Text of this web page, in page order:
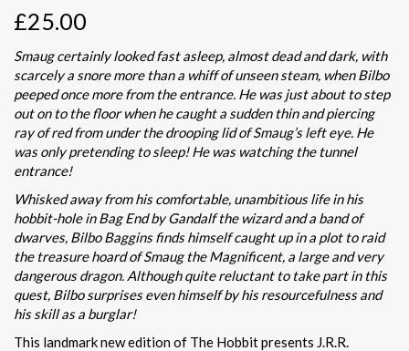
£25.00
Smaug certainly looked fast asleep, almost dead and dark, with
scarcely a snore more than a whiff of unseen steam, when Bilbo
peeped once more from the entrance. He was just about to step
out on to the floor when he caught a sudden thin and piercing
ray of red from under the drooping lid of Smaug’s left eye. He
was only pretending to sleep! He was watching the tunnel
entrance!
Whisked away from his comfortable, unambitious life in his
hobbit-hole in Bag End by Gandalf the wizard and a band of
dwarves, Bilbo Baggins finds himself caught up in a plot to raid
the treasure hoard of Smaug the Magnificent, a large and very
dangerous dragon. Although quite reluctant to take part in this
quest, Bilbo surprises even himself by his resourcefulness and
his skill as a burglar!
This landmark new edition of The Hobbit presents J.R.R.